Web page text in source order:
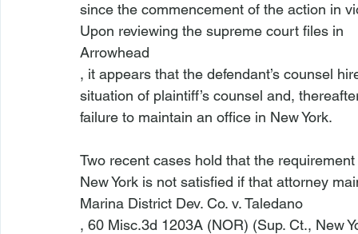
since the commencement of the action in
Upon reviewing the supreme court files in
Arrowhead
, it appears that the defendant’s counsel
situation of plaintiff’s counsel and,
failure to maintain an office in New York.
Two recent cases hold that the
New York is not satisfied if that attorney
Marina District Dev. Co. v. Taledano
, 60 Misc.3d 1203A (NOR) (Sup. Ct., New